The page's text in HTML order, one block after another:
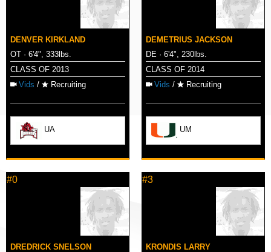
DENVER KIRKLAND
OT · 6'4", 333lbs.
CLASS OF 2013
Vids / Recruiting
UA
DEMETRIUS JACKSON
DE · 6'4", 230lbs.
CLASS OF 2014
Vids / Recruiting
UM
#0
DREDRICK SNELSON
#3
KRONDIS LARRY